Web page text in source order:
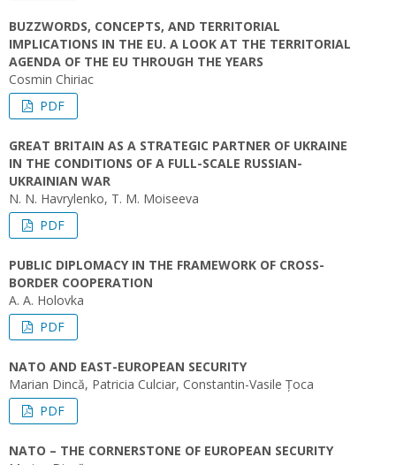
BUZZWORDS, CONCEPTS, AND TERRITORIAL
IMPLICATIONS IN THE EU. A LOOK AT THE TERRITORIAL
AGENDA OF THE EU THROUGH THE YEARS
Cosmin Chiriac
PDF
GREAT BRITAIN AS A STRATEGIC PARTNER OF UKRAINE
IN THE CONDITIONS OF A FULL-SCALE RUSSIAN-
UKRAINIAN WAR
N. N. Havrylenko, T. M. Moiseeva
PDF
PUBLIC DIPLOMACY IN THE FRAMEWORK OF CROSS-
BORDER COOPERATION
A. A. Holovka
PDF
NATO AND EAST-EUROPEAN SECURITY
Marian Dincă, Patricia Culciar, Constantin-Vasile Țoca
PDF
NATO – THE CORNERSTONE OF EUROPEAN SECURITY